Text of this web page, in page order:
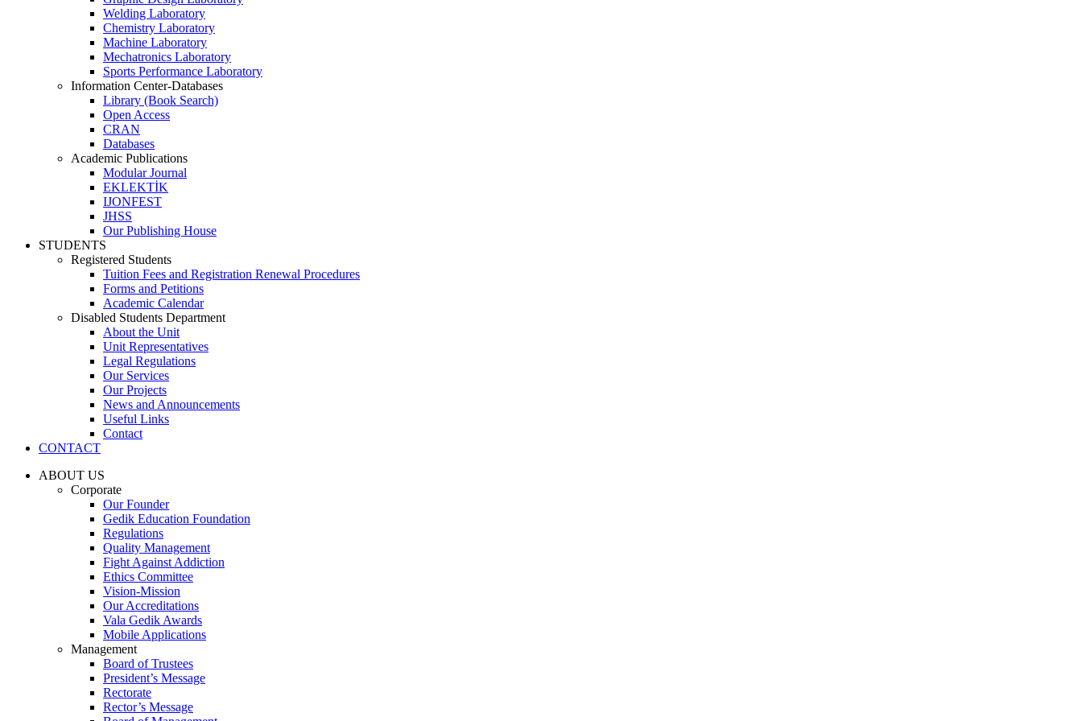
Welding Laboratory
Chemistry Laboratory
Machine Laboratory
Mechatronics Laboratory
Sports Performance Laboratory
Information Center-Databases
Library (Book Search)
Open Access
CRAN
Databases
Academic Publications
Modular Journal
EKLEKTİK
IJONFEST
JHSS
Our Publishing House
STUDENTS
Registered Students
Tuition Fees and Registration Renewal Procedures
Forms and Petitions
Academic Calendar
Disabled Students Department
About the Unit
Unit Representatives
Legal Regulations
Our Services
Our Projects
News and Announcements
Useful Links
Contact
CONTACT
ABOUT US
Corporate
Our Founder
Gedik Education Foundation
Regulations
Quality Management
Fight Against Addiction
Ethics Committee
Vision-Mission
Our Accreditations
Vala Gedik Awards
Mobile Applications
Management
Board of Trustees
President’s Message
Rectorate
Rector’s Message